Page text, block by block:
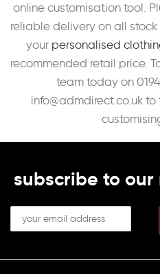
online customisation tool.
reliable delivery on all
your personalised
recommended retail price.
team today on
info@admdirect.co.uk to
subscribe to